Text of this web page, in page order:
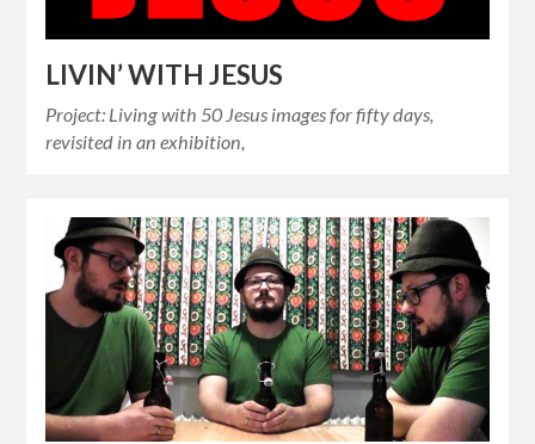
LIVIN’ WITH JESUS
Project: Living with 50 Jesus images for fifty days,
revisited in an exhibition,